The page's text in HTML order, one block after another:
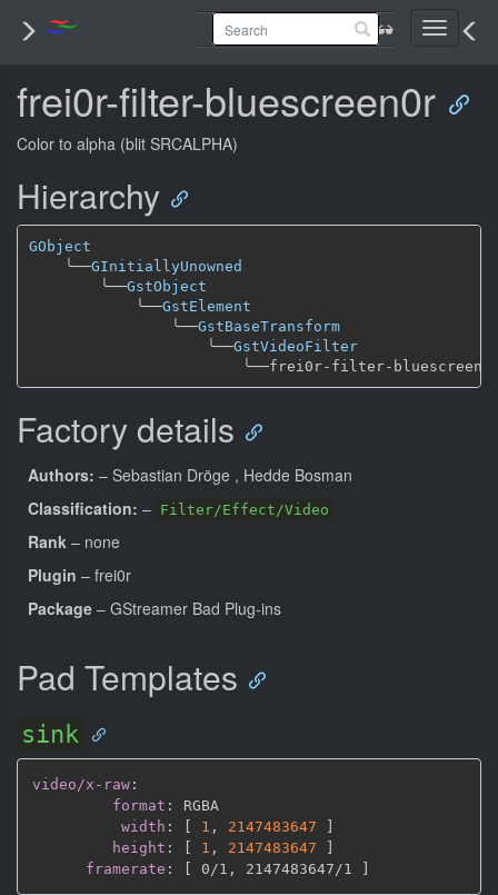
Toggle
frei0r-filter-bluescreen0r
Color to alpha (blit SRCALPHA)
Hierarchy
GObject
╰──GInitiallyUnowned
╰──GstObject
╰──GstElement
╰──GstBaseTransform
╰──GstVideoFilter
╰──
Factory details
Authors: – Sebastian Dröge , Hedde Bosman
Classification: – Filter/Effect/Video
Rank – none
Plugin – frei0r
Package – GStreamer Bad Plug-ins
Pad Templates
sink
video/x-raw :
format :
RGBA
width : 1 , 2147483647
height : 1 , 2147483647
framerate : 0/1 , 2147483647/1